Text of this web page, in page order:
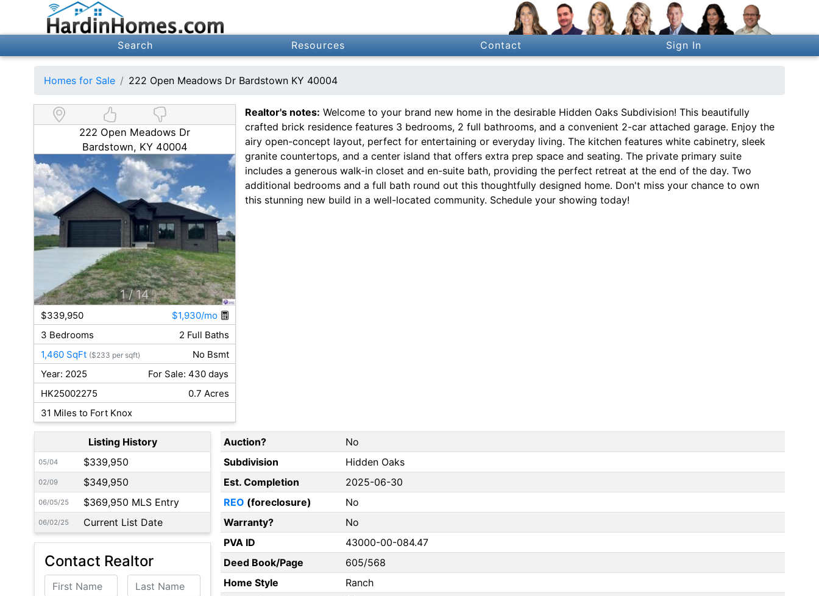
Search Resources Contact Sign In
Homes for Sale 222 Open Meadows Dr Bardstown KY 40004
222 Open Meadows Dr
Bardstown, KY 40004
1 / 14
$339,950
$1,930/mo
3 Bedrooms
2 Full Baths
1,460 SqFt ($233 per sqft)
No Bsmt
Year: 2025
For Sale: 430 days
HK25002275
0.7 Acres
31 Miles to Fort Knox
Realtor's notes: Welcome to your brand new home in the desirable Hidden Oaks Subdivision! This beautifully
crafted brick residence features 3 bedrooms, 2 full bathrooms, and a convenient 2-car attached garage. Enjoy the
airy open-concept layout, perfect for entertaining or everyday living. The kitchen features white cabinetry, sleek
granite countertops, and a center island that offers extra prep space and seating. The private primary suite
includes a generous walk-in closet and en-suite bath, providing the perfect retreat at the end of the day. Two
additional bedrooms and a full bath round out this thoughtfully designed home. Don't miss your chance to own
this stunning new build in a well-located community. Schedule your showing today!
Listing History
05/04 $339,950
02/09 $349,950
06/05/25 $369,950 MLS Entry
06/02/25 Current List Date
Contact Realtor
First Name Last Name
Auction?
No
Subdivision
Hidden Oaks
Est. Completion
2025-06-30
REO (foreclosure)
No
Warranty?
No
PVA ID
43000-00-084.47
Deed Book/Page
605/568
Home Style
Ranch